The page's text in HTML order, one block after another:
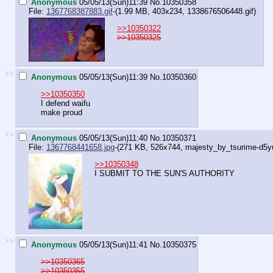
Anonymous 05/05/13(Sun)11:39 No.10350358
File: 1367768387883.gif-(1.99 MB, 403x234, 1338676506448.gif)
>>10350322
>>10350325
>> Anonymous 05/05/13(Sun)11:39 No.10350360
>>10350350
I defend waifu
make proud
>> Anonymous 05/05/13(Sun)11:40 No.10350371
File: 1367768441658.jpg-(271 KB, 526x744, majesty_by_tsurime-
>>10350348
I SUBMIT TO THE SUN'S AUTHORITY
>> Anonymous 05/05/13(Sun)11:41 No.10350375
>>10350365
>>10350355